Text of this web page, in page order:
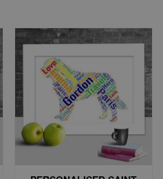
The
options
may
on
the
product
page